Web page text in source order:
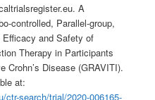
A
controlled, Parallel-group,
and Safety of
Therapy in Participants
Crohn’s Disease (GRAVITI).
at:
ctr-search/trial/2020-006165-